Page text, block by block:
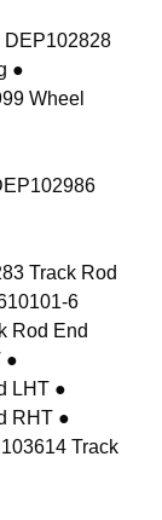
DEP102828
●
Wheel
Track Rod
6
Rod End
●
LHT ●
RHT ●
Track